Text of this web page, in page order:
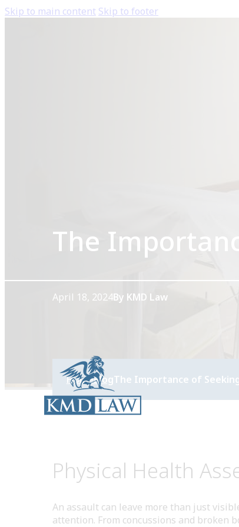
Skip to main content Skip to footer
The
April 18, 2024By KMD Law
HomeBlogThe Importance of
Physical Health
An assault can leave more than just
attention. From concussions and broken